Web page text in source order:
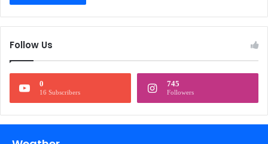
Follow Us
0
16 Subscribers
745
Followers